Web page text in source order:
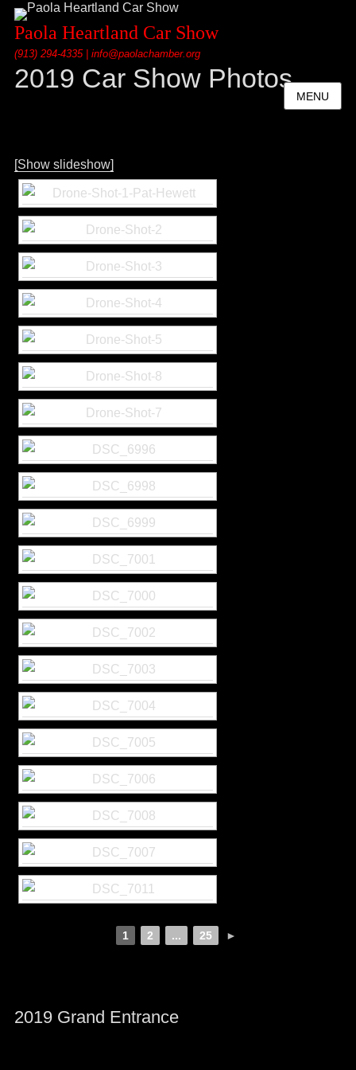
Paola Heartland Car Show
(913) 294-4335 | info@paolachamber.org
MENU
2019 Car Show Photos
[Show slideshow]
1 2 ... 25 ►
2019 Grand Entrance